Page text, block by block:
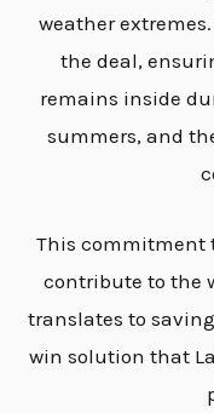
weather
the deal,
remains inside
summers, and
This commitment
contribute to the
translates to
win solution that